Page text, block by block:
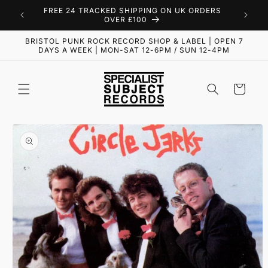
Skip to
content
FREE 24 TRACKED SHIPPING ON UK ORDERS
OVER £100
BRISTOL PUNK ROCK RECORD SHOP & LABEL | OPEN 7
DAYS A WEEK | MON-SAT 12-6PM / SUN 12-4PM
Cart
Skip to
product
information